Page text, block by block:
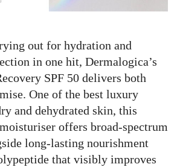
out for hydration and
in one hit, Dermalogica’s
SPF 50 delivers both
One of the best luxury
and dehydrated skin, this
offers broad-spectrum
long-lasting nourishment
that visibly improves